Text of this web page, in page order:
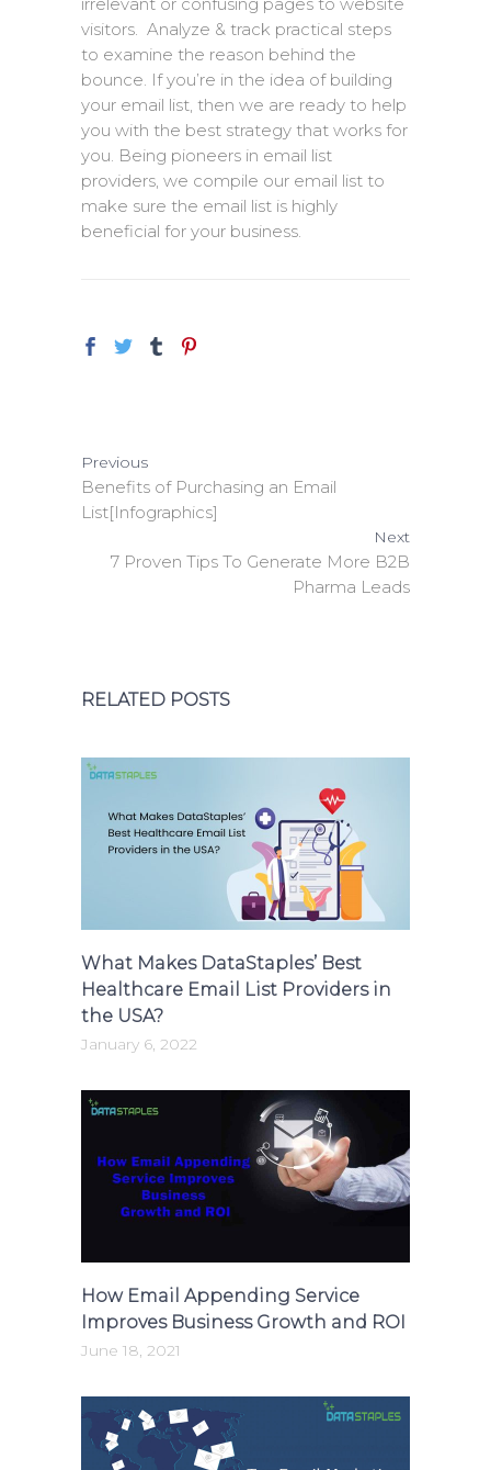
visitors. Analyze & track practical steps
to examine the reason behind the
bounce. If you’re in the idea of building
your email list, then we are ready to help
you with the best strategy that works for
you. Being pioneers in email list
providers, we compile our email list to
make sure the email list is highly
beneficial for your business.
Previous
Benefits of Purchasing an Email
List[Infographics]
Next
7 Proven Tips To Generate More B2B
Pharma Leads
RELATED POSTS
What Makes DataStaples’ Best
Healthcare Email List Providers in
the USA?
January 6, 2022
How Email Appending Service
Improves Business Growth and ROI
June 18, 2021